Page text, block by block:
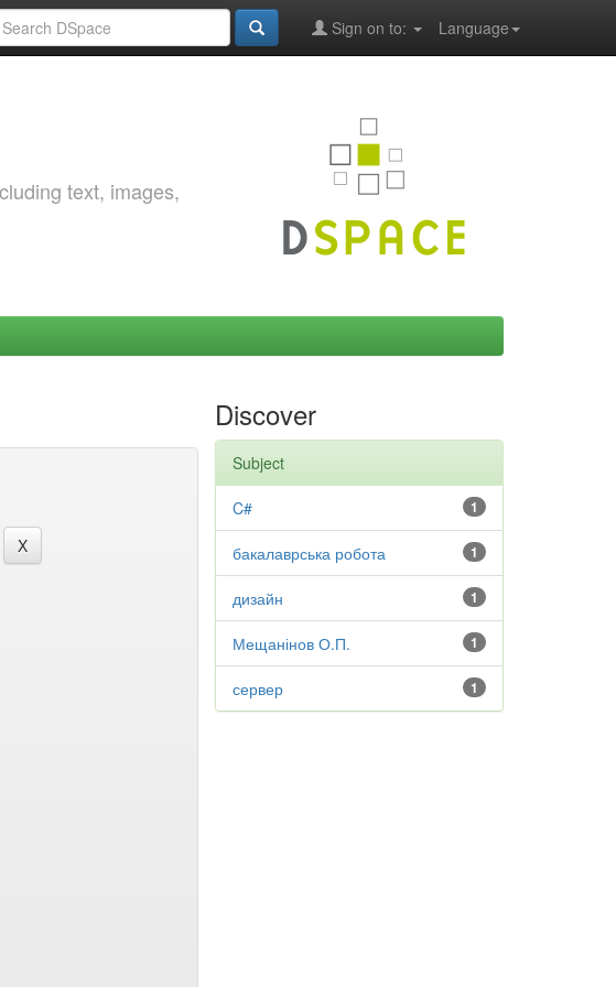
Language
Sign on to:
text, images,
Discover
Subject
1
C#
1
бакалаврська робота
1
дизайн
1
Мещанінов О.П.
1
сервер